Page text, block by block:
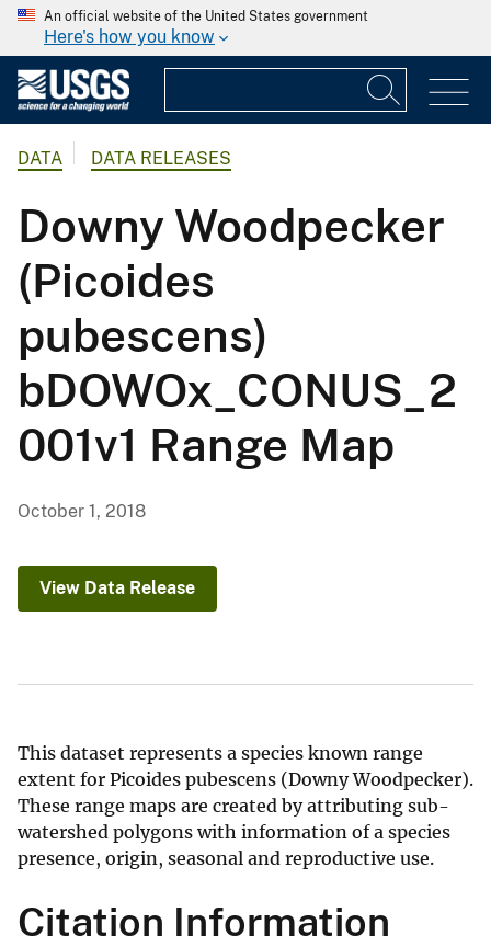
An official website of the United States government
Here's how you know
DATA DATA RELEASES
Downy Woodpecker
(Picoides
pubescens)
bDOWOx_CONUS_2
001v1 Range Map
October 1, 2018
View Data Release
This dataset represents a species known range
extent for Picoides pubescens (Downy Woodpecker).
These range maps are created by attributing sub-
watershed polygons with information of a species
presence, origin, seasonal and reproductive use.
Citation Information